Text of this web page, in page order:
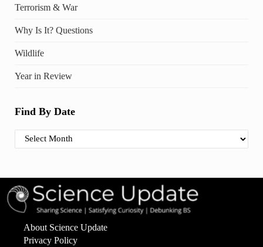
Terrorism & War
Why Is It? Questions
Wildlife
Year in Review
Find By Date
Find By Date
About Science Update
Privacy Policy